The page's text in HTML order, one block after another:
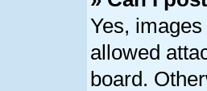
Yes,
allowed
board.